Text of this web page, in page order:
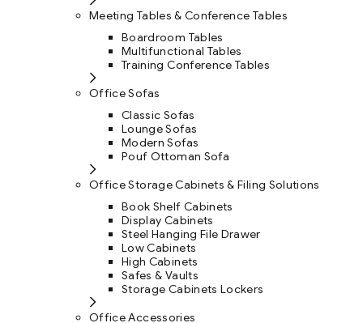
Meeting Tables & Conference Tables
Boardroom Tables
Multifunctional Tables
Training Conference Tables
Office Sofas
Classic Sofas
Lounge Sofas
Modern Sofas
Pouf Ottoman Sofa
Office Storage Cabinets & Filing Solutions
Book Shelf Cabinets
Display Cabinets
Steel Hanging File Drawer
Low Cabinets
High Cabinets
Safes & Vaults
Storage Cabinets Lockers
Office Accessories